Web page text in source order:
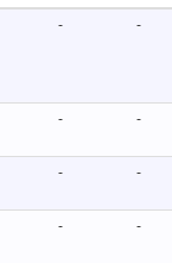
- -
- -
- -
- -